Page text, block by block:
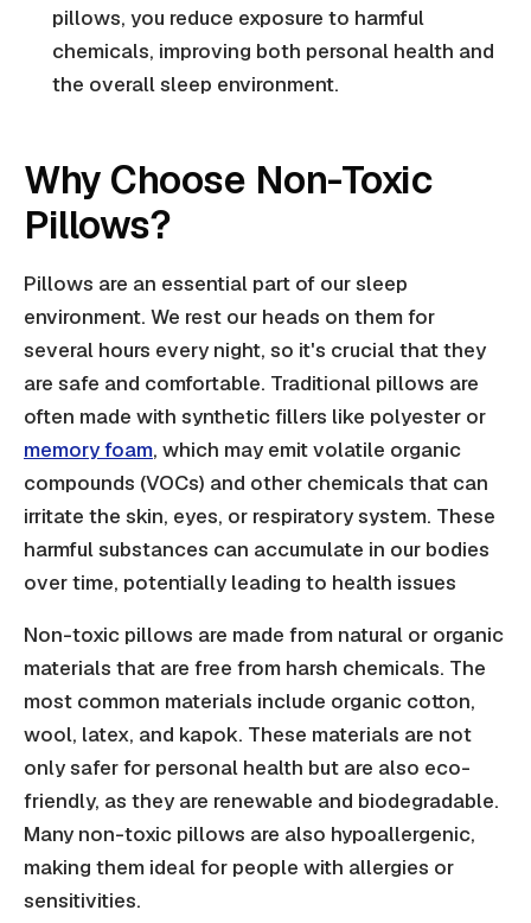
pillows, you reduce exposure to harmful
chemicals, improving both personal health and
the overall sleep environment.
Why Choose Non-Toxic
Pillows?
Pillows are an essential part of our sleep
environment. We rest our heads on them for
several hours every night, so it's crucial that they
are safe and comfortable. Traditional pillows are
often made with synthetic fillers like polyester or
memory foam, which may emit volatile organic
compounds (VOCs) and other chemicals that can
irritate the skin, eyes, or respiratory system. These
harmful substances can accumulate in our bodies
over time, potentially leading to health issues
Non-toxic pillows are made from natural or organic
materials that are free from harsh chemicals. The
most common materials include organic cotton,
wool, latex, and kapok. These materials are not
only safer for personal health but are also eco-
friendly, as they are renewable and biodegradable.
Many non-toxic pillows are also hypoallergenic,
making them ideal for people with allergies or
sensitivities.